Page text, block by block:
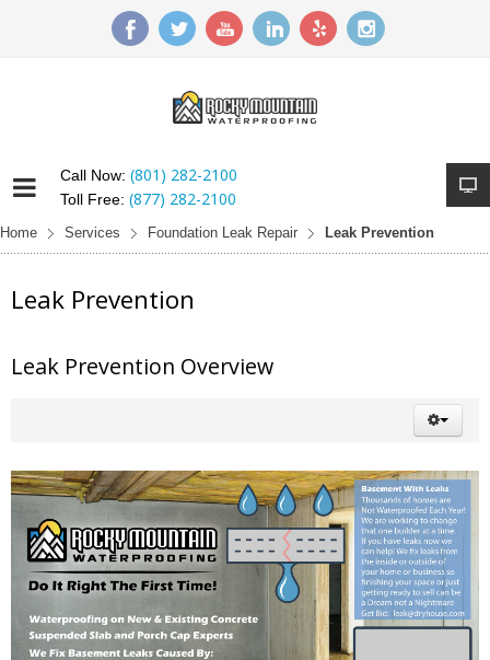
Call Now: (801) 282-2100
Toll Free: (877) 282-2100
Home Services Foundation Leak Repair Leak Prevention
Leak Prevention
Leak Prevention Overview